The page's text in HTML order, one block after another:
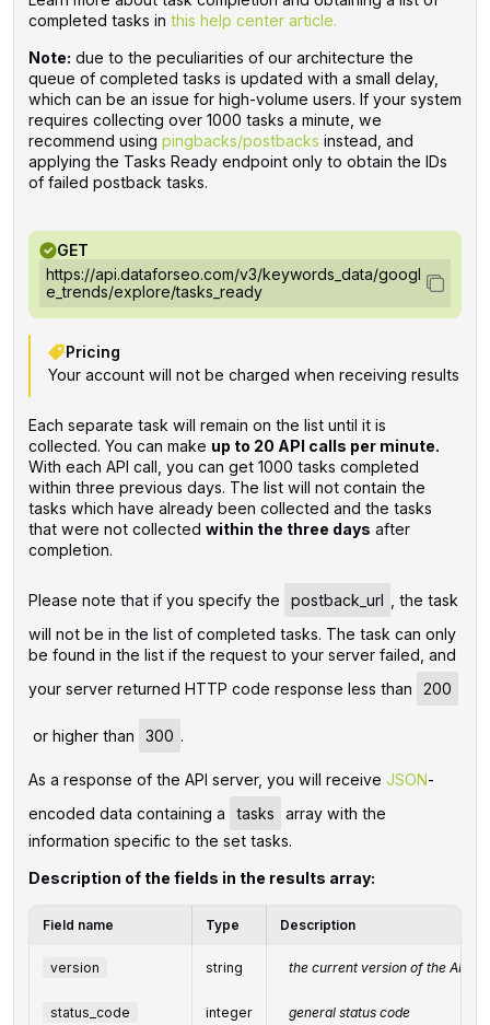
completed tasks in this help center article.
Note: due to the peculiarities of our architecture the
queue of completed tasks is updated with a small delay,
which can be an issue for high-volume users. If your system
requires collecting over 1000 tasks a minute, we
recommend using pingbacks/postbacks instead, and
applying the Tasks Ready endpoint only to obtain the IDs
of failed postback tasks.
GET
https://api.dataforseo.com/v3/keywords_data/googl
e_trends/explore/tasks_ready
Pricing
Your account will not be charged when receiving results
Each separate task will remain on the list until it is
collected. You can make up to 20 API calls per minute.
With each API call, you can get 1000 tasks completed
within three previous days. The list will not contain the
tasks which have already been collected and the tasks
that were not collected within the three days after
completion.
Please note that if you specify the postback_url
, the task
will not be in the list of completed tasks. The task can only
be found in the list if the request to your server failed, and
your server returned HTTP code response less than
200
or higher than 300 .
‌‌As a response of the API server, you will receive JSON-
encoded data containing a
tasks
array with the
information specific to the set tasks.
Description of the fields in the results array:
Field name Type Description
version string the current version of the API
status_code integer
general status code